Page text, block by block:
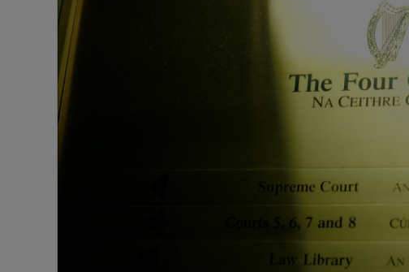
Video
History
Student Hub